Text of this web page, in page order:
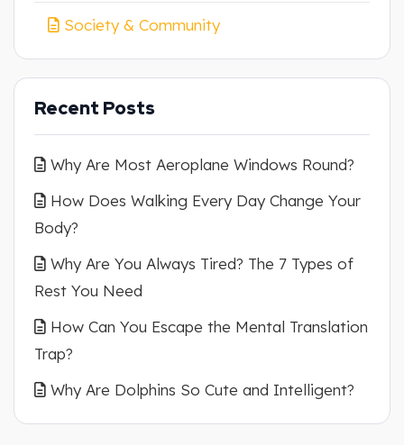
Society & Community
Recent Posts
Why Are Most Aeroplane Windows Round?
How Does Walking Every Day Change Your
Body?
Why Are You Always Tired? The 7 Types of
Rest You Need
How Can You Escape the Mental Translation
Trap?
Why Are Dolphins So Cute and Intelligent?